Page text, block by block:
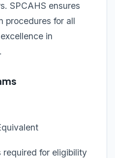
SPCAHS ensures
procedures for all
in
for eligibility